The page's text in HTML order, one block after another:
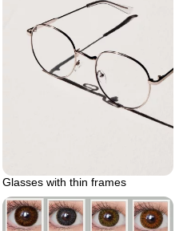
Glasses with thin frames